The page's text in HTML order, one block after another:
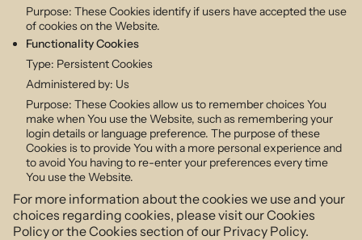
Purpose: These Cookies identify if users have accepted the use
of cookies on the Website.
Functionality Cookies
Type: Persistent Cookies
Administered by: Us
Purpose: These Cookies allow us to remember choices You
make when You use the Website, such as remembering your
login details or language preference. The purpose of these
Cookies is to provide You with a more personal experience and
to avoid You having to re-enter your preferences every time
You use the Website.
For more information about the cookies we use and your
choices regarding cookies, please visit our Cookies
Policy or the Cookies section of our Privacy Policy.